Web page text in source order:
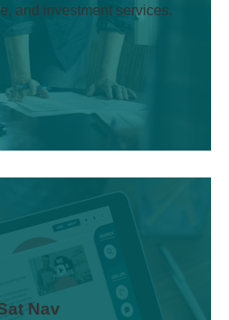
and investment services.
Nav